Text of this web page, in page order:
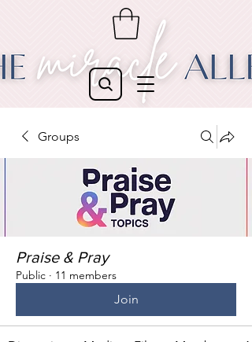
Groups
Praise & Pray
Public · 11 members
Join